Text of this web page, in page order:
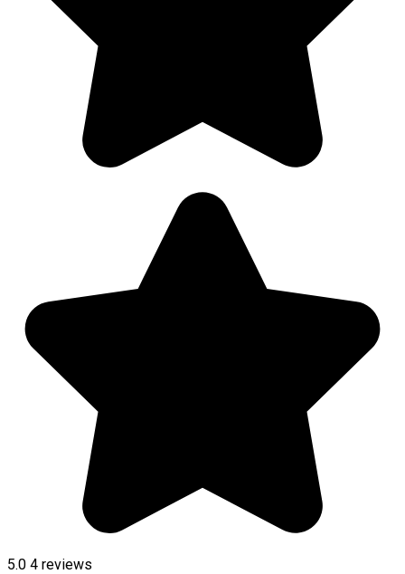
5.0 4 reviews